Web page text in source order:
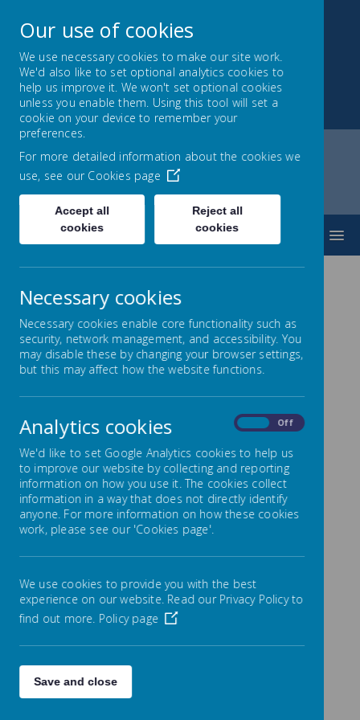
Park Mead Primary
Kindness, Curiosity and Determination
Home Music French EYFS
Alistair Bryce-
Clegg at ABC Does
We are part of a
international
Years practitioners
who have a wealth
of knowledge and a
HUGE bank of ideas
and activities, so
let's share them!
This collection of
activities/ideas is
find fun things to do
if they find
themselves
unexpectedly at
home with younger
Our use of cookies
We use necessary cookies to make our site work.
We'd also like to set optional analytics cookies to
help us improve it. We won't set optional cookies
unless you enable them. Using this tool will set a
cookie on your device to remember your
preferences.
For more detailed information about the cookies we
use, see our Cookies page
Accept all
cookies
Reject all
cookies
Necessary cookies
Necessary cookies enable core functionality such as
security, network management, and accessibility. You
may disable these by changing your browser settings,
but this may affect how the website functions.
Analytics cookies Off
We'd like to set Google Analytics cookies to help us
to improve our website by collecting and reporting
information on how you use it. The cookies collect
information in a way that does not directly identify
anyone. For more information on how these cookies
work, please see our 'Cookies page'.
We use cookies to provide you with the best
experience on our website. Read our Privacy Policy to
find out more. Policy page
Save and close